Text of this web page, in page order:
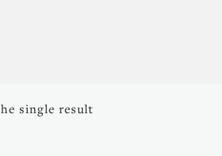
single result